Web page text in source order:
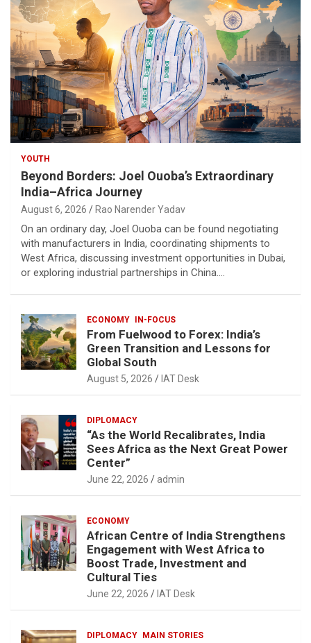
YOUTH
Beyond Borders: Joel Ouoba’s Extraordinary
India–Africa Journey
August 6, 2026 Rao Narender Yadav
On an ordinary day, Joel Ouoba can be found negotiating
with manufacturers in India, coordinating shipments to
West Africa, discussing investment opportunities in Dubai,
or exploring industrial partnerships in China.…
ECONOMY IN-FOCUS
From Fuelwood to Forex: India’s
Green Transition and Lessons for
Global South
August 5, 2026 IAT Desk
DIPLOMACY
“As the World Recalibrates, India
Sees Africa as the Next Great Power
Center”
June 22, 2026 admin
ECONOMY
African Centre of India Strengthens
Engagement with West Africa to
Boost Trade, Investment and
Cultural Ties
June 22, 2026 IAT Desk
DIPLOMACY MAIN STORIES